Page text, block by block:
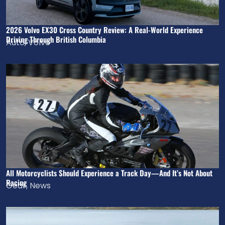
2026 Volvo EX30 Cross Country Review: A Real-World Experience
Driving Through British Columbia
Auto,Volvo
All Motorcyclists Should Experience a Track Day—And It’s Not About
Racing
Gear, News